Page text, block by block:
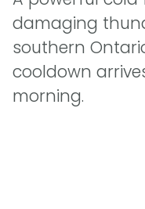
damaging
southern
cooldown
morning.